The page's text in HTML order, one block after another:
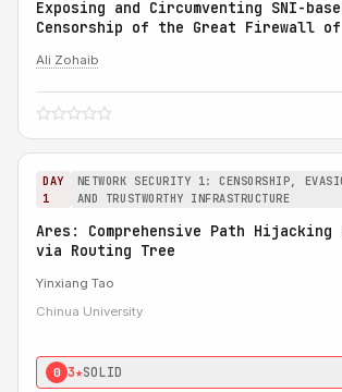
Exposing and Circumventing SNI-
Censorship of the Great Firewall of
Ali Zohaib
DAY
1
NETWORK SECURITY 1: CENSORSHIP,
AND TRUSTWORTHY INFRASTRUCTURE
Ares: Comprehensive Path Hijacking
via Routing Tree
Yinxiang Tao
Chinua University
0 3★SOLID